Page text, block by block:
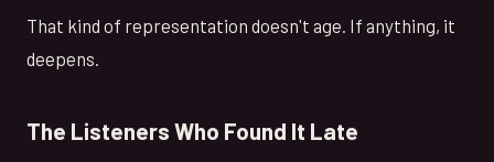
That kind of representation doesn't age. If anything, it
deepens.
The Listeners Who Found It Late